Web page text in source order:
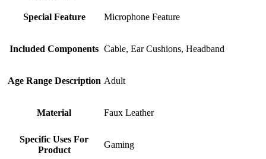
Special Feature ‎Microphone Feature
Included Components ‎Cable, Ear Cushions, Headband
Age Range Description ‎Adult
Material ‎Faux Leather
Specific Uses For
Product
‎Gaming